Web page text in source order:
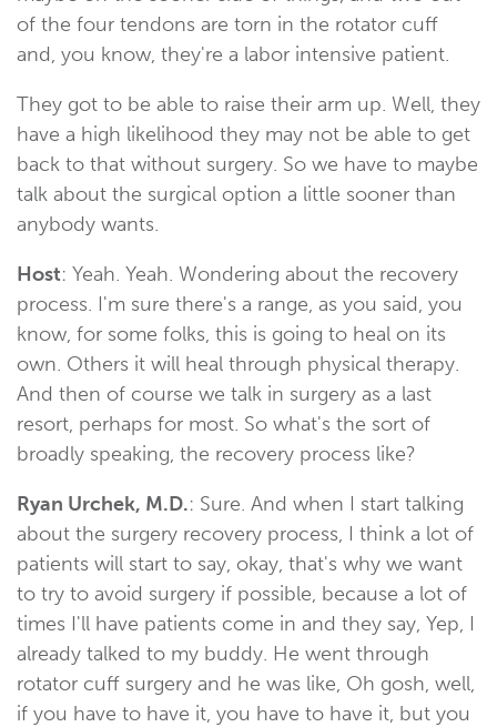
of the four tendons are torn in the rotator cuff
and, you know, they're a labor intensive patient.
They got to be able to raise their arm up. Well, they
have a high likelihood they may not be able to get
back to that without surgery. So we have to maybe
talk about the surgical option a little sooner than
anybody wants.
Host: Yeah. Yeah. Wondering about the recovery
process. I'm sure there's a range, as you said, you
know, for some folks, this is going to heal on its
own. Others it will heal through physical therapy.
And then of course we talk in surgery as a last
resort, perhaps for most. So what's the sort of
broadly speaking, the recovery process like?
Ryan Urchek, M.D.: Sure. And when I start talking
about the surgery recovery process, I think a lot of
patients will start to say, okay, that's why we want
to try to avoid surgery if possible, because a lot of
times I'll have patients come in and they say, Yep, I
already talked to my buddy. He went through
rotator cuff surgery and he was like, Oh gosh, well,
if you have to have it, you have to have it, but you